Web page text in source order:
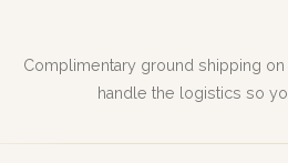
Complimentary ground shipping
handle the logistics so